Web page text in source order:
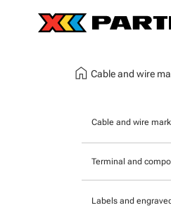
home Cable and wire
Cable and wire
Tie-on cable
Clip-on cable
Terminal and
Labels and